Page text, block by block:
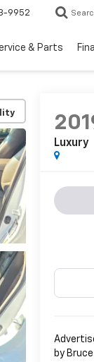
9952
& Parts
Luxury
by